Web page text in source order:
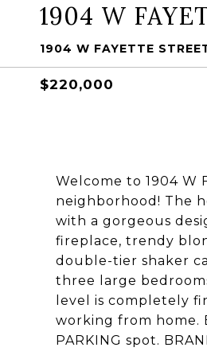
1904 W
1904 W FAYETTE
$220,000
Welcome to 1904 W
neighborhood! The
with a gorgeous
fireplace, trendy
double-tier shaker
three large
level is completely
working from home.
PARKING spot.